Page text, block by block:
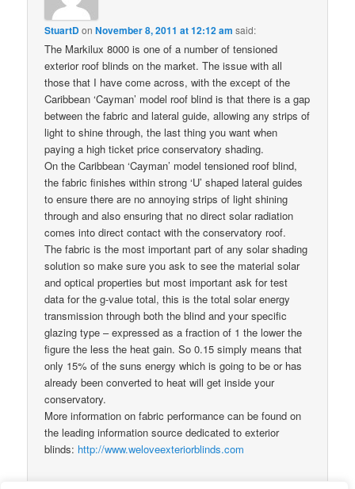
StuartDonNovember 8, 2011 at 12:12 am said:
The Markilux 8000 is one of a number of tensioned
exterior roof blinds on the market. The issue with all
those that I have come across, with the except of the
Caribbean ‘Cayman’ model roof blind is that there is a gap
between the fabric and lateral guide, allowing any strips of
light to shine through, the last thing you want when
paying a high ticket price conservatory shading.
On the Caribbean ‘Cayman’ model tensioned roof blind,
the fabric finishes within strong ‘U’ shaped lateral guides
to ensure there are no annoying strips of light shining
through and also ensuring that no direct solar radiation
comes into direct contact with the conservatory roof.
The fabric is the most important part of any solar shading
solution so make sure you ask to see the material solar
and optical properties but most important ask for test
data for the g-value total, this is the total solar energy
transmission through both the blind and your specific
glazing type – expressed as a fraction of 1 the lower the
figure the less the heat gain. So 0.15 simply means that
only 15% of the suns energy which is going to be or has
already been converted to heat will get inside your
conservatory.
More information on fabric performance can be found on
the leading information source dedicated to exterior
blinds: http://www.weloveexteriorblinds.com